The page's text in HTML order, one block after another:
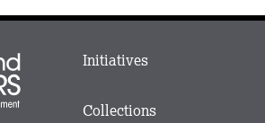
Main
Footer
Initiatives
Collections